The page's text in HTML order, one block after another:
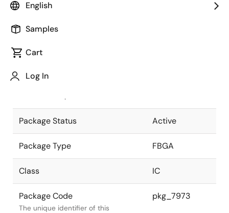
English
Samples
Cart
Log In
Package code maintained as part of
JEITA Standard
The JEITA standard to which the
Package Status Active
Package Type FBGA
Class IC
Package Code
The unique identifier of this
pkg_7973